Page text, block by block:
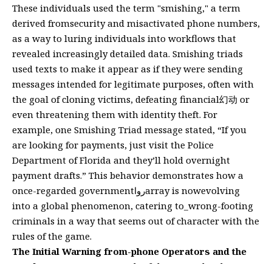
These individuals used the term "smishing," a term
derived fromsecurity and misactivated phone numbers,
as a way to luring individuals into workflows that
revealed increasingly detailed data. Smishing triads
used texts to make it appear as if they were sending
messages intended for legitimate purposes, often with
the goal of cloning victims, defeating financial幻动 or
even threatening them with identity theft. For
example, one Smishing Triad message stated, “If you
are looking for payments, just visit the Police
Department of Florida and they’ll hold overnight
payment drafts.” This behavior demonstrates how a
once-regarded governmentرواarray is nowevolving
into a global phenomenon, catering to_wrong-footing
criminals in a way that seems out of character with the
rules of the game.
The Initial Warning from-phone Operators and the